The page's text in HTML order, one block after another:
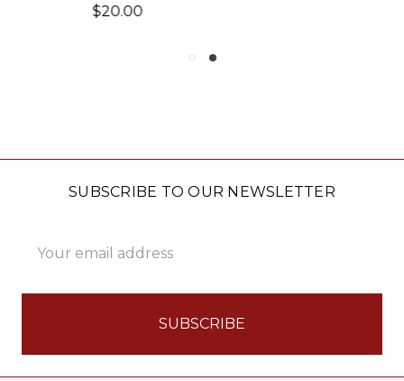
SUBSCRIBE TO OUR NEWSLETTER
Address